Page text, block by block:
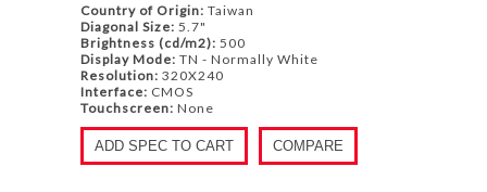
Country of Origin: Taiwan
Diagonal Size: 5.7"
Brightness (cd/m2): 500
Display Mode: TN - Normally White
Resolution: 320X240
Interface: CMOS
Touchscreen: None
ADD SPEC TO CART COMPARE